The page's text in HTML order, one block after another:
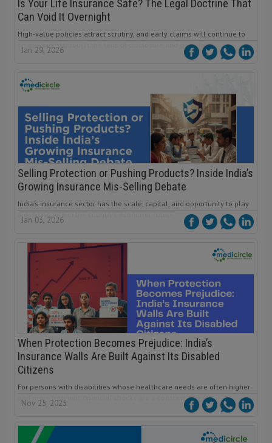
Is Your Life Insurance Safe? The Legal Doctrine That
Can Void It Overnight
High-value policies attract scrutiny, and early claims will continue to
be examined through the lens of disclosure and good faith.
Jan 29, 2026
Selling Protection or Pushing Products? Inside India’s
Growing Insurance Mis-Selling Debate
India’s insurance sector has the scale, capital, and opportunity to play
a defining role in the country’s economic future.
Jan 03, 2026
When Protection Becomes Prejudice: India’s
Insurance Walls Are Built Against Its Disabled
Citizens
For persons with disabilities whose healthcare needs are often higher
and more frequent, financial shocks are a constant threat.
Nov 25, 2025